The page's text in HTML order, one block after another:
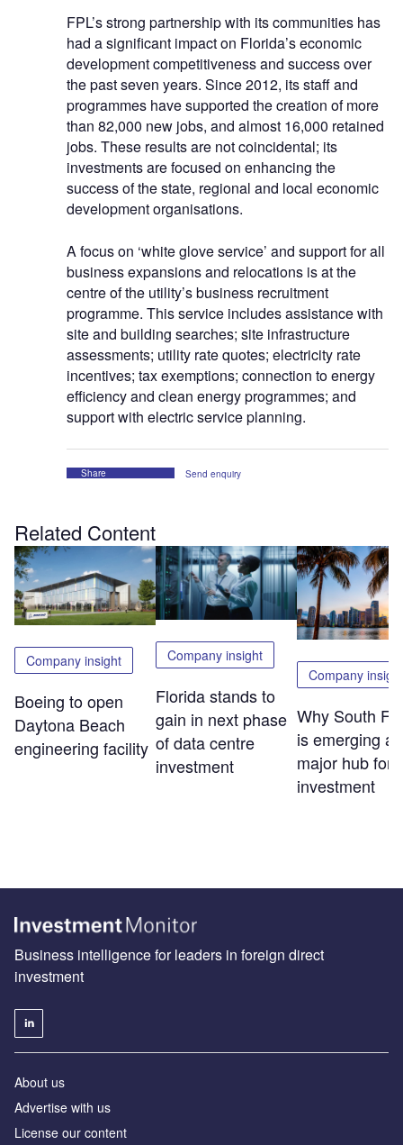
FPL’s strong partnership with its communities has
had a significant impact on Florida’s economic
development competitiveness and success over
the past seven years. Since 2012, its staff and
programmes have supported the creation of more
than 82,000 new jobs, and almost 16,000 retained
jobs. These results are not coincidental; its
investments are focused on enhancing the
success of the state, regional and local economic
development organisations.
A focus on ‘white glove service’ and support for all
business expansions and relocations is at the
centre of the utility’s business recruitment
programme. This service includes assistance with
site and building searches; site infrastructure
assessments; utility rate quotes; electricity rate
incentives; tax exemptions; connection to energy
efficiency and clean energy programmes; and
support with electric service planning.
Share Send enquiry
Related Content
Company insight
Boeing to open
Daytona Beach
engineering facility
Company insight
Florida stands to
gain in next phase
of data centre
investment
Company insight
Why South
is emerging
major hub for
investment
Business intelligence for leaders in foreign direct
investment
About us
Advertise with us
License our content